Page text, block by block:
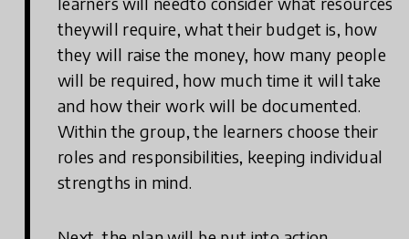
theywill require, what their budget is, how
they will raise the money, how many people
will be required, how much time it will take
and how their work will be documented.
Within the group, the learners choose their
roles and responsibilities, keeping individual
strengths in mind.